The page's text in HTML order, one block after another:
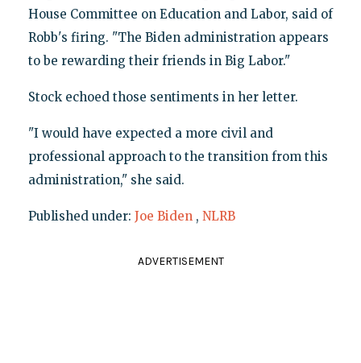
House Committee on Education and Labor, said of
Robb's firing. "The Biden administration appears
to be rewarding their friends in Big Labor."
Stock echoed those sentiments in her letter.
"I would have expected a more civil and
professional approach to the transition from this
administration," she said.
Published under: Joe Biden , NLRB
ADVERTISEMENT